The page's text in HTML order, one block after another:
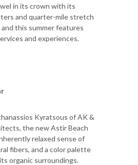
in its crown with its
and quarter-mile stretch
this summer features
and experiences.
Kyratsous of AK &
the new Astir Beach
relaxed sense of
fibers, and a color palette
organic surroundings.